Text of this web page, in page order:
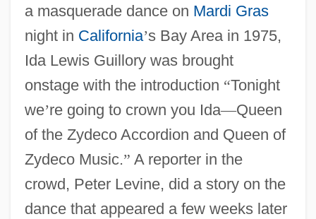
a masquerade dance on Mardi Gras
night in California’s Bay Area in 1975,
Ida Lewis Guillory was brought
onstage with the introduction “Tonight
we’re going to crown you Ida—Queen
of the Zydeco Accordion and Queen of
Zydeco Music.” A reporter in the
crowd, Peter Levine, did a story on the
dance that appeared a few weeks later